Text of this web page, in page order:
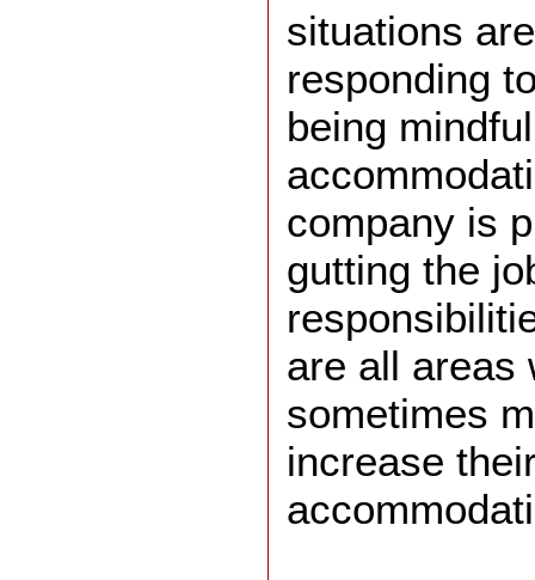
situations
responding
being
company is
gutting the
are all areas
sometimes
increase